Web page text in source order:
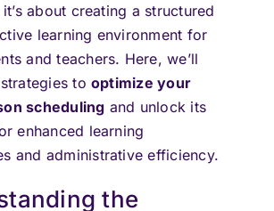
about creating a structured
learning environment for
and teachers. Here, we’ll
to optimize your
scheduling and unlock its
enhanced learning
and administrative efficiency.
the